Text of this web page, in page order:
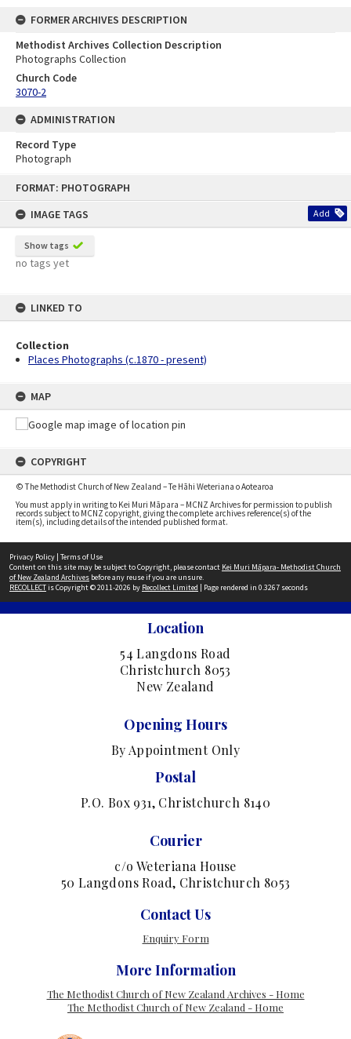
FORMAT: PHOTOGRAPH
IMAGE TAGS
Add
Show tags
no tags yet
LINKED TO
Collection
Places Photographs (c.1870 - present)
MAP
COPYRIGHT
© The Methodist Church of New Zealand – Te Hāhi Weteriana o Aotearoa
You must apply in writing to Kei Muri Māpara – MCNZ Archives for permission to publish
records subject to MCNZ copyright, giving the complete archives reference(s) of the
item(s), including details of the intended published format.
FORMER ARCHIVES DESCRIPTION
Methodist Archives Collection Description
Photographs Collection
Church Code
3070-2
ADMINISTRATION
Record Type
Photograph
Privacy Policy | Terms of Use
Content on this site may be subject to Copyright, please contact Kei Muri Māpara- Methodist Church
of New Zealand Archives before any reuse if you are unsure.
RECOLLECTis Copyright © 2011-2026 by Recollect Limited | Page rendered in 0.3267 seconds
Location
54 Langdons Road
Christchurch 8053
New Zealand
Opening Hours
By Appointment Only
Postal
P.O. Box 931, Christchurch 8140
Courier
c/o Weteriana House
50 Langdons Road, Christchurch 8053
Contact Us
Enquiry Form
More Information
The Methodist Church of New Zealand Archives - Home
The Methodist Church of New Zealand - Home